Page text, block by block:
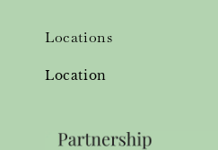
Locations
Location